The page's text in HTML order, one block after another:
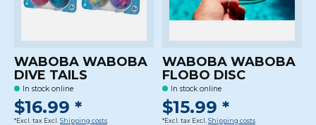
WABOBA WABOBA
DIVE TAILS
In stock online
$16.99 *
*Excl. tax Excl. Shipping costs
WABOBA WABOBA
FLOBO DISC
In stock online
$15.99 *
*Excl. tax Excl. Shipping costs